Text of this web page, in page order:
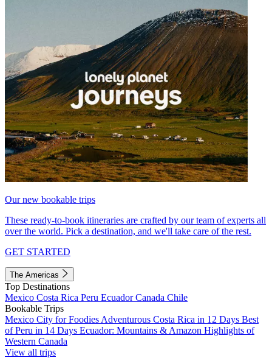
Our new bookable trips
These ready-to-book itineraries are crafted by our team of experts all
over the world. Pick a destination, and we'll take care of the rest.
GET STARTED
The Americas
Top Destinations
Mexico Costa Rica Peru EcuadorCanada Chile
Bookable Trips
Mexico City for Foodies Adventurous Costa Rica in 12 Days Best
of Peru in 14 Days Ecuador: Mountains & Amazon Highlights of
Western Canada
View all trips